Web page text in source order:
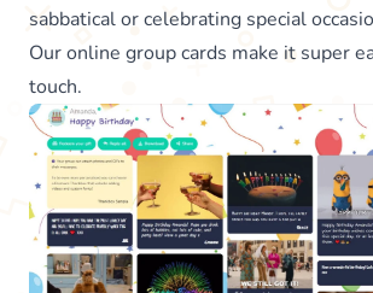
sabbatical or celebrating special
Our online group cards make it super
touch.